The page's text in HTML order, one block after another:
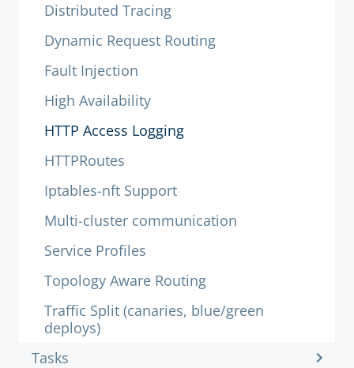
Distributed Tracing
Dynamic Request Routing
Fault Injection
High Availability
HTTP Access Logging
HTTPRoutes
Iptables-nft Support
Multi-cluster communication
Service Profiles
Topology Aware Routing
Traffic Split (canaries, blue/green
deploys)
Tasks